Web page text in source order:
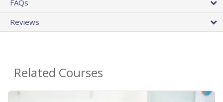
FAQs
Reviews
Related Courses